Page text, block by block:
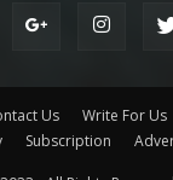
Us Write For Us
Subscription